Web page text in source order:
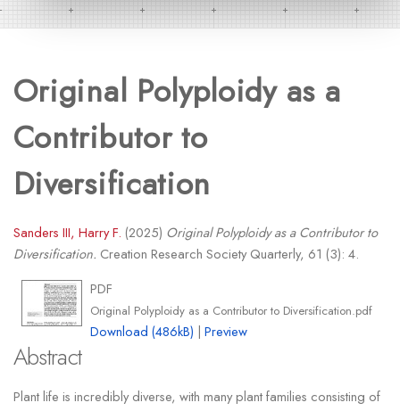
Original Polyploidy as a
Contributor to
Diversification
Sanders III, Harry F. (2025) Original Polyploidy as a Contributor to
Diversification. Creation Research Society Quarterly, 61 (3): 4.
PDF
Original Polyploidy as a Contributor to Diversification.pdf
Download (486kB) |Preview
Abstract
Plant life is incredibly diverse, with many plant families consisting of